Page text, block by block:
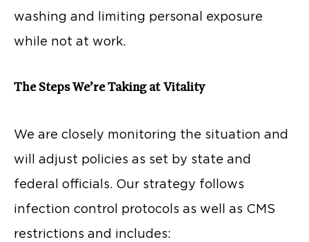
washing and limiting personal exposure
while not at work.
The Steps We’re Taking at Vitality
We are closely monitoring the situation and
will adjust policies as set by state and
federal officials. Our strategy follows
infection control protocols as well as CMS
restrictions and includes: